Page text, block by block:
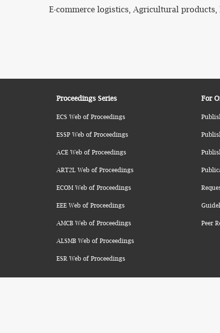
E-commerce logistics, Agricultural
Proceedings Series
ECS Web of Proceedings
ESSP Web of Proceedings
ACE Web of Proceedings
ART2L Web of Proceedings
ECOM Web of Proceedings
EEE Web of Proceedings
AMCB Web of Proceedings
ALSMB Web of Proceedings
ESR Web of Proceedings
For
Peer